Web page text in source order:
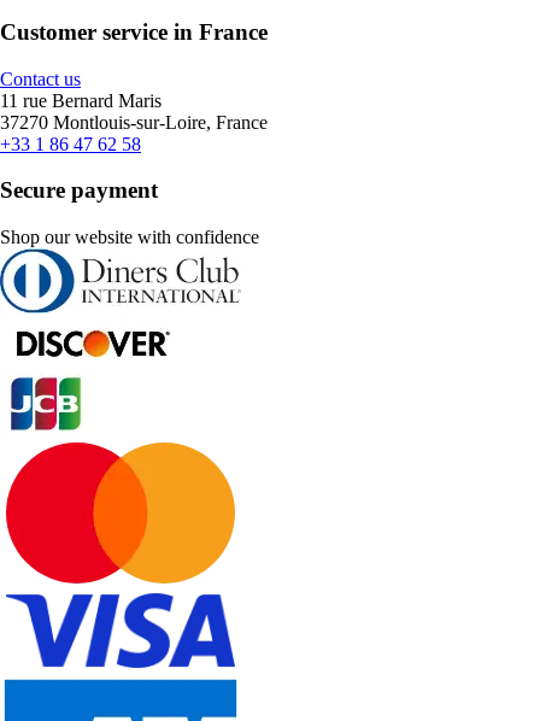
Customer service in France
Contact us
11 rue Bernard Maris
37270 Montlouis-sur-Loire, France
+33 1 86 47 62 58
Secure payment
Shop our website with confidence